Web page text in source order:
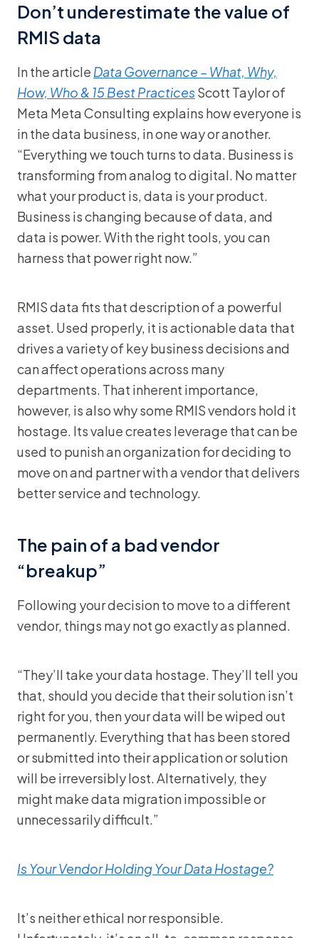
Don’t underestimate the value of
RMIS data
In the article Data Governance – What, Why,
How, Who & 15 Best PracticesScott Taylor of
Meta Meta Consulting explains how everyone is
in the data business, in one way or another.
“Everything we touch turns to data. Business is
transforming from analog to digital. No matter
what your product is, data is your product.
Business is changing because of data, and
data is power. With the right tools, you can
harness that power right now.”
RMIS data fits that description of a powerful
asset. Used properly, it is actionable data that
drives a variety of key business decisions and
can affect operations across many
departments. That inherent importance,
however, is also why some RMIS vendors hold it
hostage. Its value creates leverage that can be
used to punish an organization for deciding to
move on and partner with a vendor that delivers
better service and technology.
The pain of a bad vendor
“breakup”
Following your decision to move to a different
vendor, things may not go exactly as planned.
“They’ll take your data hostage. They’ll tell you
that, should you decide that their solution isn’t
right for you, then your data will be wiped out
permanently. Everything that has been stored
or submitted into their application or solution
will be irreversibly lost. Alternatively, they
might make data migration impossible or
unnecessarily difficult.”
Is Your Vendor Holding Your Data Hostage?
It’s neither ethical nor responsible.